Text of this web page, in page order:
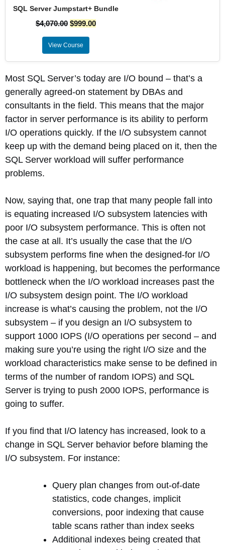
SQL Server Jumpstart+ Bundle
$4,070.00 $999.00
View Course
Most SQL Server’s today are I/O bound – that’s a
generally agreed-on statement by DBAs and
consultants in the field. This means that the major
factor in server performance is its ability to perform
I/O operations quickly. If the I/O subsystem cannot
keep up with the demand being placed on it, then the
SQL Server workload will suffer performance
problems.
Now, saying that, one trap that many people fall into
is equating increased I/O subsystem latencies with
poor I/O subsystem performance. This is often not
the case at all. It’s usually the case that the I/O
subsystem performs fine when the designed-for I/O
workload is happening, but becomes the performance
bottleneck when the I/O workload increases past the
I/O subsystem design point. The I/O workload
increase is what’s causing the problem, not the I/O
subsystem – if you design an I/O subsystem to
support 1000 IOPS (I/O operations per second – and
making sure you’re using the right I/O size and the
workload characteristics make sense to be defined in
terms of the number of random IOPS) and SQL
Server is trying to push 2000 IOPS, performance is
going to suffer.
If you find that I/O latency has increased, look to a
change in SQL Server behavior before blaming the
I/O subsystem. For instance:
Query plan changes from out-of-date
statistics, code changes, implicit
conversions, poor indexing that cause
table scans rather than index seeks
Additional indexes being created that